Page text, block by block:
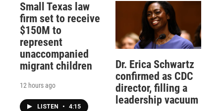
Small Texas law
firm set to receive
$150M to
represent
unaccompanied
migrant children
12 hours ago
LISTEN • 4:15
Dr. Erica Schwartz
confirmed as CDC
director, filling a
leadership vacuum